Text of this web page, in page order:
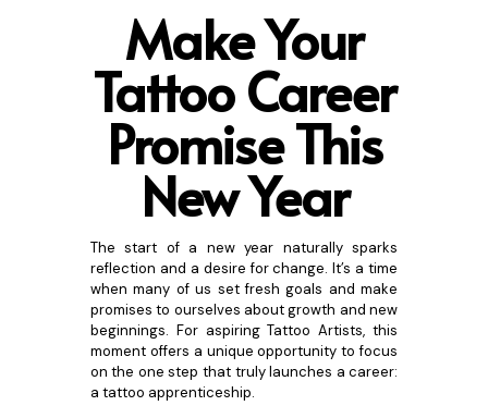
Make Your
Tattoo Career
Promise This
NewYear
The start of a new year naturally sparks
reflection and a desire for change. It’s a time
when many of us set fresh goals and make
promises to ourselves about growth and new
beginnings. For aspiring Tattoo Artists, this
moment offers a unique opportunity to focus
on the one step that truly launches a career:
a tattoo apprenticeship.